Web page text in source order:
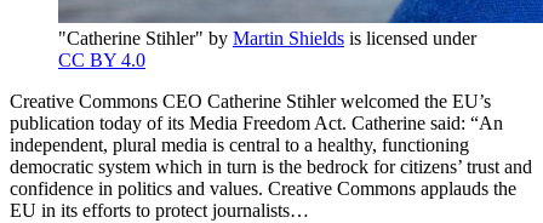
"Catherine Stihler" by Martin Shields is licensed under
CC BY 4.0
Creative Commons CEO Catherine Stihler welcomed the EU’s
publication today of its Media Freedom Act. Catherine said: “An
independent, plural media is central to a healthy, functioning
democratic system which in turn is the bedrock for citizens’ trust and
confidence in politics and values. Creative Commons applauds the
EU in its efforts to protect journalists…